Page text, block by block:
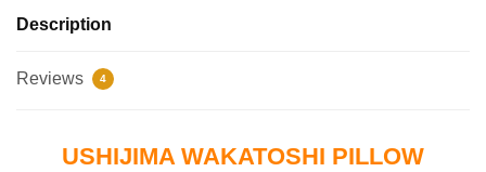
Description
Reviews 4
USHIJIMA WAKATOSHI PILLOW